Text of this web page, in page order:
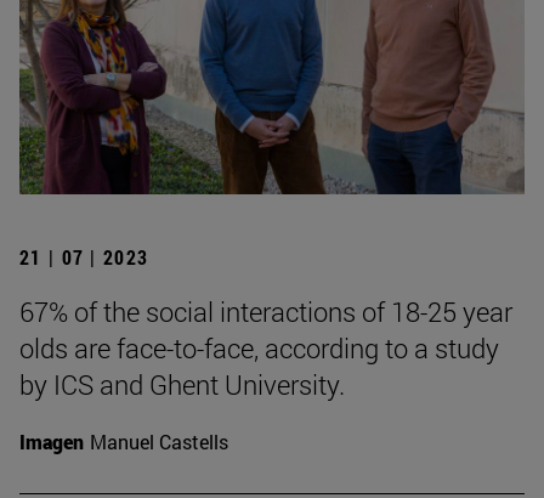
21 | 07 | 2023
67% of the social interactions of 18-25 year
olds are face-to-face, according to a study
by ICS and Ghent University.
Imagen Manuel Castells